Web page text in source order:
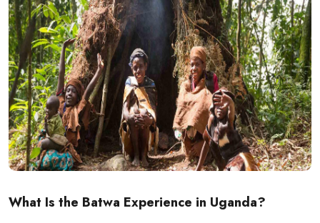
What Is the Batwa Experience in Uganda?